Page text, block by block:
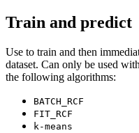
Train and predict
Use to train and then
dataset. Can only be used
the following algorithms:
BATCH_RCF
FIT_RCF
k-means